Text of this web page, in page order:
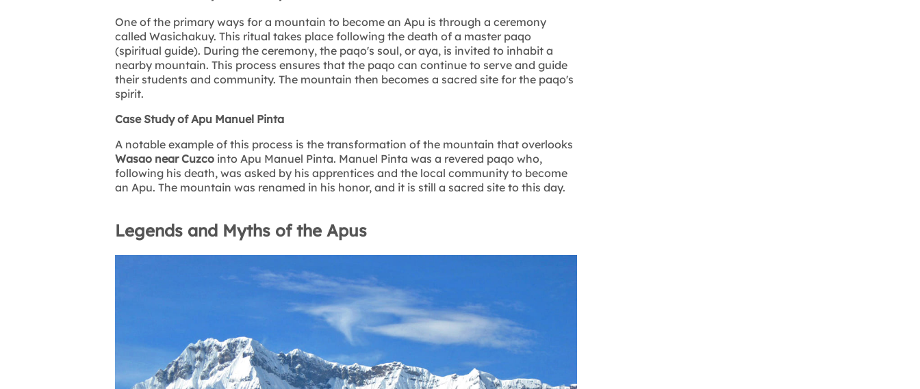
One of the primary ways for a mountain to become an Apu is through a ceremony
called Wasichakuy. This ritual takes place following the death of a master paqo
(spiritual guide). During the ceremony, the paqo's soul, or aya, is invited to inhabit a
nearby mountain. This process ensures that the paqo can continue to serve and guide
their students and community. The mountain then becomes a sacred site for the paqo's
spirit.
Case Study of Apu Manuel Pinta
A notable example of this process is the transformation of the mountain that overlooks
Wasao near Cuzco into Apu Manuel Pinta. Manuel Pinta was a revered paqo who,
following his death, was asked by his apprentices and the local community to become
an Apu. The mountain was renamed in his honor, and it is still a sacred site to this day.
Legends and Myths of the Apus